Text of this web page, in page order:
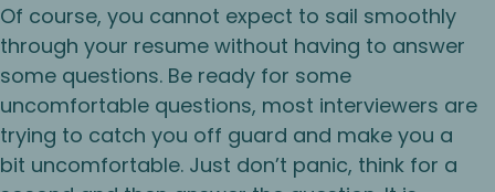
Of course, you cannot expect to sail smoothly
through your resume without having to answer
some questions. Be ready for some
uncomfortable questions, most interviewers are
trying to catch you off guard and make you a
bit uncomfortable. Just don’t panic, think for a